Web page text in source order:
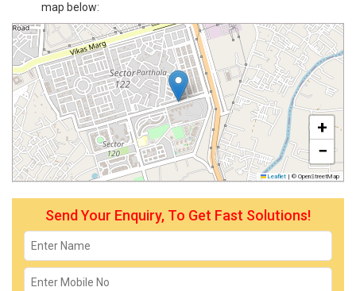
map below:
+
−
Leaflet | © OpenStreetMap
Send Your Enquiry, To Get Fast Solutions!